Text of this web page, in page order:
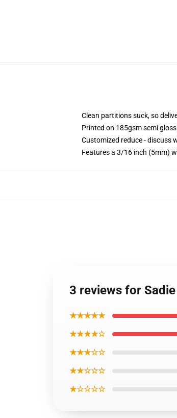
Clean partitions suck, so
Printed on 185gsm semi
Customized reduce - discuss
Features a 3/16 inch (5mm)
3 reviews for
★★★★★
★★★★☆
★★★☆☆
★★☆☆☆
★☆☆☆☆